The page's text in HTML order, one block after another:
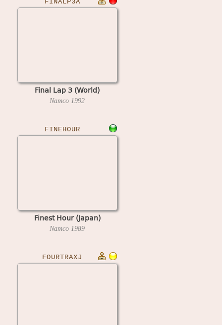
Final Lap 3 (World)
Namco 1992
FINEHOUR
Finest Hour (Japan)
Namco 1989
FOURTRAXJ